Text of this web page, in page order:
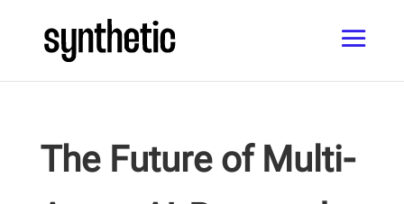
The Future of Multi-